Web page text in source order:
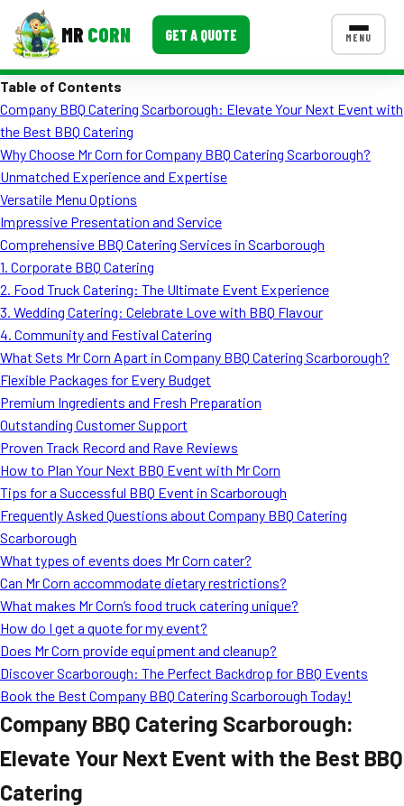
MR CORN GET A QUOTE MENU
Corporate Catering
Event BBQ Catering
School Catering
Smash Burgers
Food Truck Fun Foods
Roast Corn Catering
Wedding Catering
CONTACT US
FAQ
Event Images
Testimonials
Blog
Table of Contents
Company BBQ Catering Scarborough: Elevate Your Next Event with
the Best BBQ Catering
Why Choose Mr Corn for Company BBQ Catering Scarborough?
Unmatched Experience and Expertise
Versatile Menu Options
Impressive Presentation and Service
Comprehensive BBQ Catering Services in Scarborough
1. Corporate BBQ Catering
2. Food Truck Catering: The Ultimate Event Experience
3. Wedding Catering: Celebrate Love with BBQ Flavour
4. Community and Festival Catering
What Sets Mr Corn Apart in Company BBQ Catering Scarborough?
Flexible Packages for Every Budget
Premium Ingredients and Fresh Preparation
Outstanding Customer Support
Proven Track Record and Rave Reviews
How to Plan Your Next BBQ Event with Mr Corn
Tips for a Successful BBQ Event in Scarborough
Frequently Asked Questions about Company BBQ Catering
Scarborough
What types of events does Mr Corn cater?
Can Mr Corn accommodate dietary restrictions?
What makes Mr Corn’s food truck catering unique?
How do I get a quote for my event?
Does Mr Corn provide equipment and cleanup?
Discover Scarborough: The Perfect Backdrop for BBQ Events
Book the Best Company BBQ Catering Scarborough Today!
Company BBQ Catering Scarborough:
Elevate Your Next Event with the Best BBQ
Catering